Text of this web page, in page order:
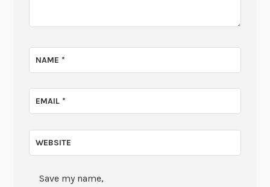
NAME*
EMAIL*
WEBSITE
Save my name,